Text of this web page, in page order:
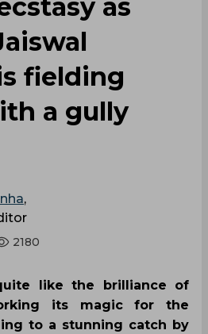
as
fielding
a gully
,
2180
like the brilliance of
its magic for the
to a stunning catch by